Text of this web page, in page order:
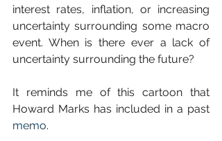
interest rates, inflation, or increasing
uncertainty surrounding some macro
event. When is there ever a lack of
uncertainty surrounding the future?
It reminds me of this cartoon that
memo.